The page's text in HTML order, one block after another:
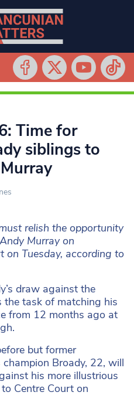
Time for
siblings to
relish the opportunity
Murray on
on Tuesday, according to
draw against the
the task of matching his
from 12 months ago at
but former
champion Broady, 22, will
his more illustrious
Centre Court on